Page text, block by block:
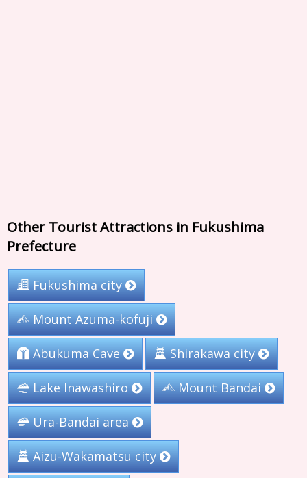
Other Tourist Attractions in Fukushima
Prefecture
Fukushima city
Mount Azuma-kofuji
Abukuma Cave Shirakawa city
Lake Inawashiro Mount Bandai
Ura-Bandai area
Aizu-Wakamatsu city